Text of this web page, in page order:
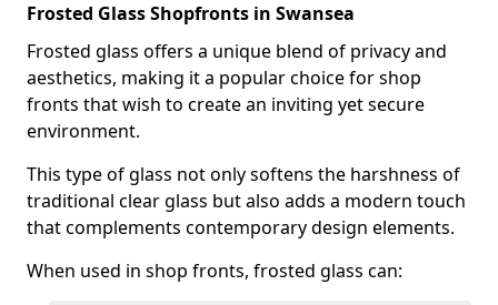
Frosted Glass Shopfronts in Swansea
Frosted glass offers a unique blend of privacy and
aesthetics, making it a popular choice for shop
fronts that wish to create an inviting yet secure
environment.
This type of glass not only softens the harshness of
traditional clear glass but also adds a modern touch
that complements contemporary design elements.
When used in shop fronts, frosted glass can: